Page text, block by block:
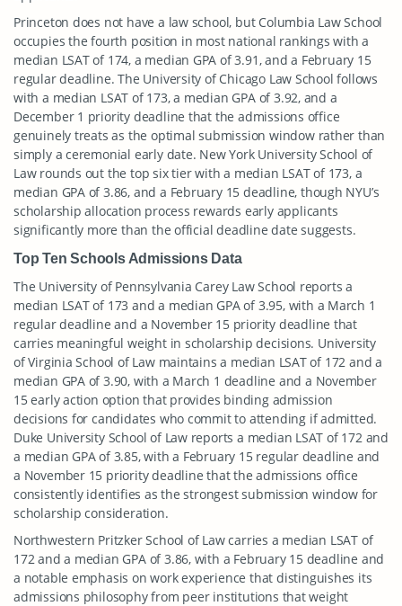
Princeton does not have a law school, but Columbia Law School
occupies the fourth position in most national rankings with a
median LSAT of 174, a median GPA of 3.91, and a February 15
regular deadline. The University of Chicago Law School follows
with a median LSAT of 173, a median GPA of 3.92, and a
December 1 priority deadline that the admissions office
genuinely treats as the optimal submission window rather than
simply a ceremonial early date. New York University School of
Law rounds out the top six tier with a median LSAT of 173, a
median GPA of 3.86, and a February 15 deadline, though NYU’s
scholarship allocation process rewards early applicants
significantly more than the official deadline date suggests.
Top Ten Schools Admissions Data
The University of Pennsylvania Carey Law School reports a
median LSAT of 173 and a median GPA of 3.95, with a March 1
regular deadline and a November 15 priority deadline that
carries meaningful weight in scholarship decisions. University
of Virginia School of Law maintains a median LSAT of 172 and a
median GPA of 3.90, with a March 1 deadline and a November
15 early action option that provides binding admission
decisions for candidates who commit to attending if admitted.
Duke University School of Law reports a median LSAT of 172 and
a median GPA of 3.85, with a February 15 regular deadline and
a November 15 priority deadline that the admissions office
consistently identifies as the strongest submission window for
scholarship consideration.
Northwestern Pritzker School of Law carries a median LSAT of
172 and a median GPA of 3.86, with a February 15 deadline and
a notable emphasis on work experience that distinguishes its
admissions philosophy from peer institutions that weight